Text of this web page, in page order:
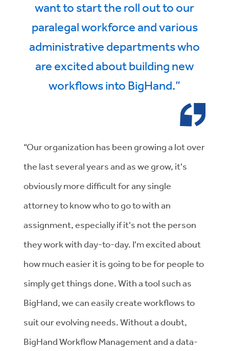
want to start the roll out to our
paralegal workforce and various
administrative departments who
are excited about building new
workflows into BigHand.”
“Our organization has been growing a lot over
the last several years and as we grow, it's
obviously more difficult for any single
attorney to know who to go to with an
assignment, especially if it's not the person
they work with day-to-day. I'm excited about
how much easier it is going to be for people to
simply get things done. With a tool such as
BigHand, we can easily create workflows to
suit our evolving needs. Without a doubt,
BigHand Workflow Management and a data-